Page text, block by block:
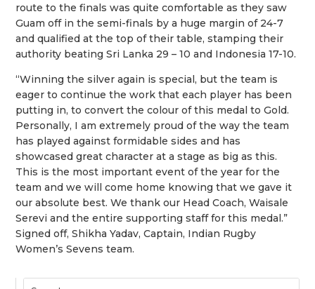
route to the finals was quite comfortable as they saw
Guam off in the semi-finals by a huge margin of 24-7
and qualified at the top of their table, stamping their
authority beating Sri Lanka 29 – 10 and Indonesia 17-10.
“Winning the silver again is special, but the team is
eager to continue the work that each player has been
putting in, to convert the colour of this medal to Gold.
Personally, I am extremely proud of the way the team
has played against formidable sides and has
showcased great character at a stage as big as this.
This is the most important event of the year for the
team and we will come home knowing that we gave it
our absolute best. Wethank our Head Coach, Waisale
Serevi and the entire supporting staff for this medal.”
Signed off, Shikha Yadav, Captain, Indian Rugby
Women’s Sevens team.